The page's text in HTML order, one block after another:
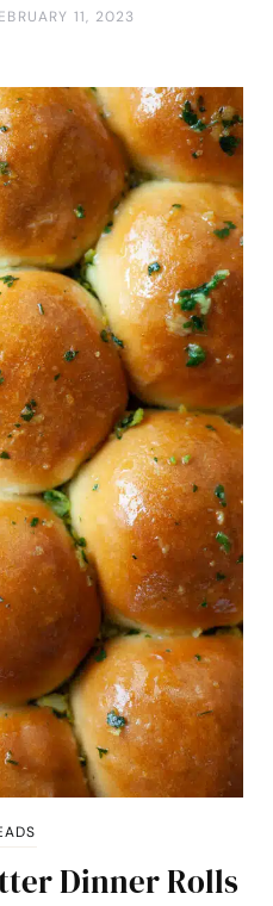
11, 2023
Dinner Rolls